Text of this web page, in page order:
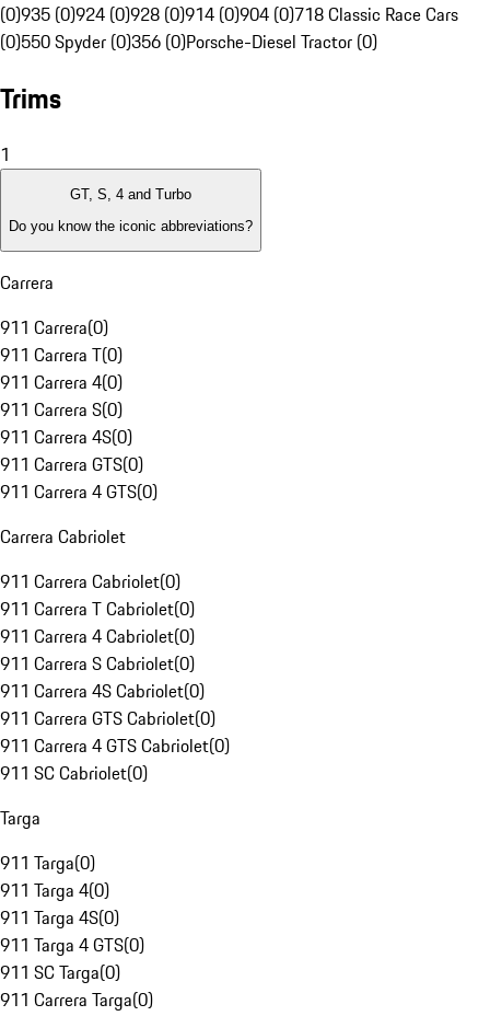
(0)935 (0)924 (0)928 (0)914 (0)904 (0)718 Classic Race Cars
(0)550 Spyder (0)356 (0)Porsche-Diesel Tractor (0)
Trims
1
GT, S, 4 and Turbo
Do you know the iconic abbreviations?
Carrera
911 Carrera(0)
911 Carrera T(0)
911 Carrera 4(0)
911 Carrera S(0)
911 Carrera 4S(0)
911 Carrera GTS(0)
911 Carrera 4 GTS(0)
Carrera Cabriolet
911 Carrera Cabriolet(0)
911 Carrera T Cabriolet(0)
911 Carrera 4 Cabriolet(0)
911 Carrera S Cabriolet(0)
911 Carrera 4S Cabriolet(0)
911 Carrera GTS Cabriolet(0)
911 Carrera 4 GTS Cabriolet(0)
911 SC Cabriolet(0)
Targa
911 Targa(0)
911 Targa 4(0)
911 Targa 4S(0)
911 Targa 4 GTS(0)
911 SC Targa(0)
911 Carrera Targa(0)